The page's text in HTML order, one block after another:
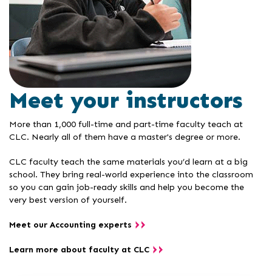
Meet your instructors
More than 1,000 full-time and part-time faculty teach at
CLC. Nearly all of them have a master's degree or more.
CLC faculty teach the same materials you’d learn at a big
school. They bring real-world experience into the classroom
so you can gain job-ready skills and help you become the
very best version of yourself.
Meet our Accounting experts
Learn more about faculty at CLC